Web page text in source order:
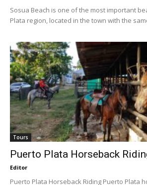
Sosua Beach is one of the most important
Plata region, located in the town with the
Tours
Puerto Plata Horseback
Editor
Puerto Plata Horseback Riding Puerto Plata